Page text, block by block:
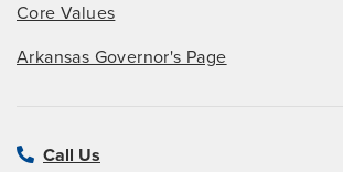
Core Values
Arkansas Governor's Page
Call Us